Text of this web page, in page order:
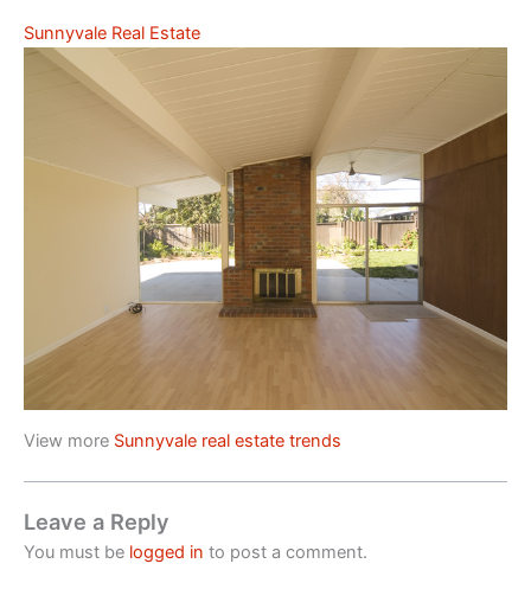
Sunnyvale Real Estate
View more Sunnyvale real estate trends
Leave a Reply
You must be logged in to post a comment.